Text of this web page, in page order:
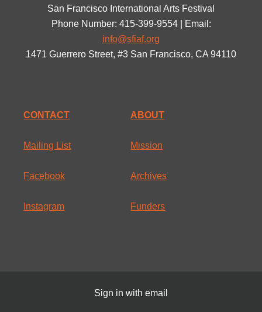
San Francisco International Arts Festival
Phone Number: 415-399-9554 | Email:
info@sfiaf.org
1471 Guerrero Street, #3 San Francisco, CA 94110
CONTACT
Mailing List
Facebook
Instagram
ABOUT
Mission
Archives
Funders
Sign in with email